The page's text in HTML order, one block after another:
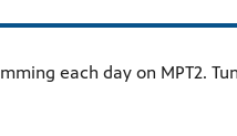
each day on MPT2.